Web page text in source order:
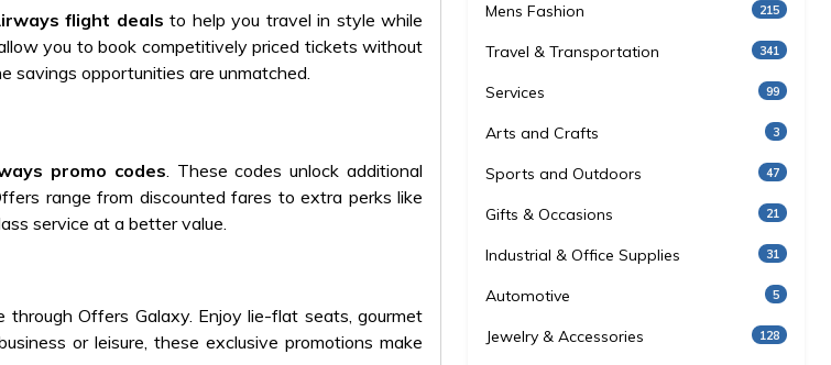
flight deals to help you travel in style while
you to book competitively priced tickets without
savings opportunities are unmatched.
promo codes. These codes unlock additional
range from discounted fares to extra perks like
service at a better value.
through Offers Galaxy. Enjoy lie-flat seats, gourmet
or leisure, these exclusive promotions make
Mens Fashion 215
Travel & Transportation 341
Services 99
Arts and Crafts 3
Sports and Outdoors 47
Gifts & Occasions 21
Industrial & Office Supplies 31
Automotive 5
Jewelry & Accessories 128